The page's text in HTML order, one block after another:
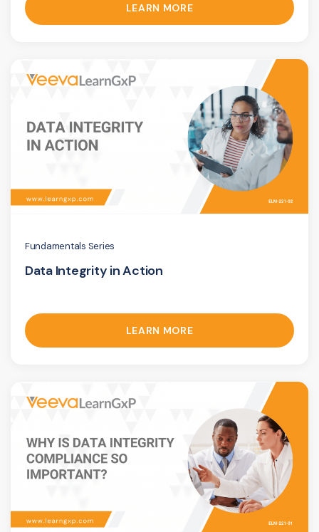
LEARN MORE
Fundamentals Series
Data Integrity in Action
LEARN MORE